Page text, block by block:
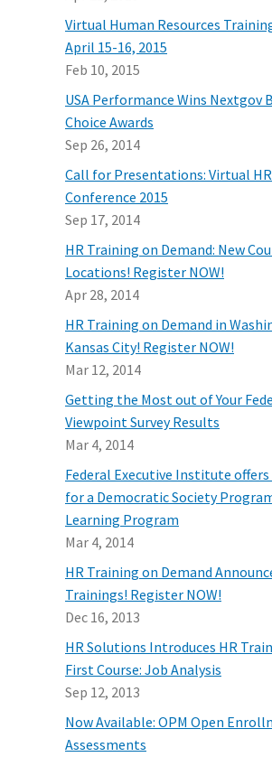
Virtual Human Resources
April 15-16, 2015
Feb 10, 2015
USA Performance Wins Nextgov
Choice Awards
Sep 26, 2014
Call for Presentations: Virtual
Conference 2015
Sep 17, 2014
HR Training on Demand: New
Locations! Register NOW!
Apr 28, 2014
HR Training on Demand in
Kansas City! Register NOW!
Mar 12, 2014
Getting the Most out of Your
Viewpoint Survey Results
Mar 4, 2014
Federal Executive Institute
for a Democratic Society
Learning Program
Mar 4, 2014
HR Training on Demand
Trainings! Register NOW!
Dec 16, 2013
HR Solutions Introduces HR
First Course: Job Analysis
Sep 12, 2013
Now Available: OPM Open
Assessments